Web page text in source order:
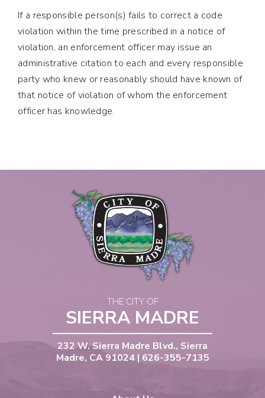
If a responsible person(s) fails to correct a code
violation within the time prescribed in a notice of
violation, an enforcement officer may issue an
administrative citation to each and every responsible
party who knew or reasonably should have known of
that notice of violation of whom the enforcement
officer has knowledge.
THE CITY OF
SIERRA MADRE
232 W. Sierra Madre Blvd., Sierra
Madre, CA 91024 | 626-355-7135